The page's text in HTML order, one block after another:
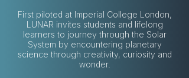
First piloted at Imperial College London,
LUNAR invites students and lifelong
learners to journey through the Solar
System by encountering planetary
science through creativity, curiosity and
wonder.